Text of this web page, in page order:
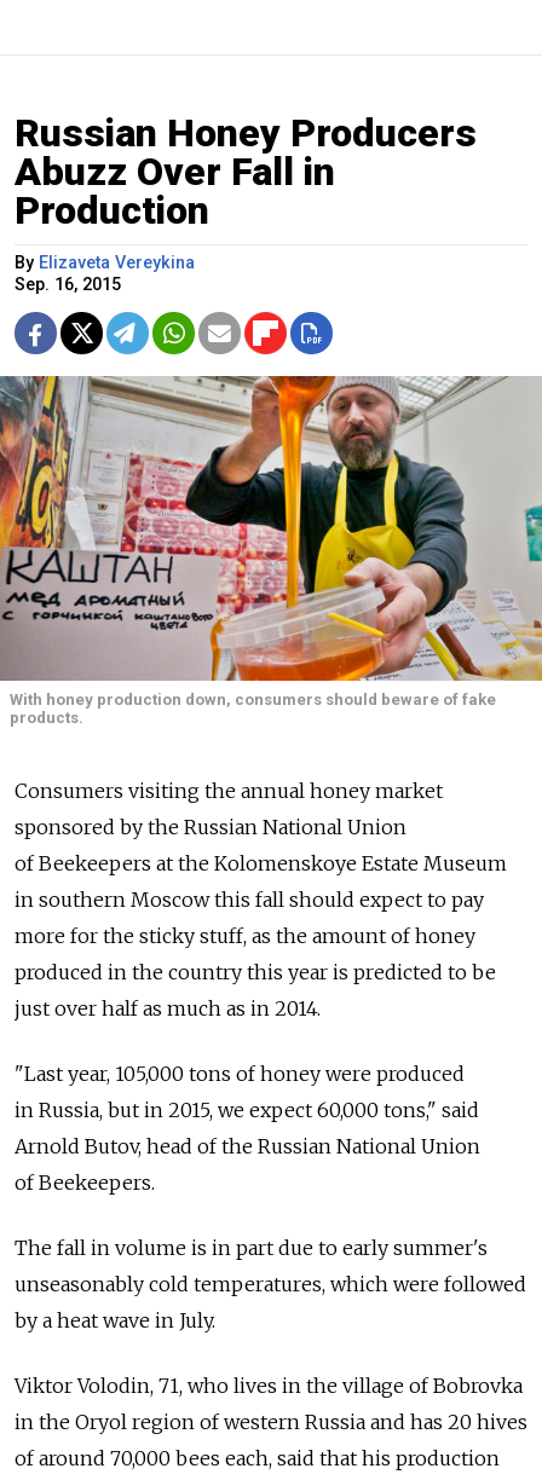
Russian Honey Producers
Abuzz Over Fall in
Production
By Elizaveta Vereykina
Sep. 16, 2015
With honey production down, consumers should beware of fake
products.
Consumers visiting the annual honey market
sponsored by the Russian National Union
of Beekeepers at the Kolomenskoye Estate Museum
in southern Moscow this fall should expect to pay
more for the sticky stuff, as the amount of honey
produced in the country this year is predicted to be
just over half as much as in 2014.
"Last year, 105,000 tons of honey were produced
in Russia, but in 2015, we expect 60,000 tons," said
Arnold Butov, head of the Russian National Union
of Beekeepers.
The fall in volume is in part due to early summer's
unseasonably cold temperatures, which were followed
by a heat wave in July.
Viktor Volodin, 71, who lives in the village of Bobrovka
in the Oryol region of western Russia and has 20 hives
of around 70,000 bees each, said that his production